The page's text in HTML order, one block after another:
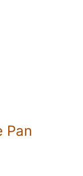
Pan